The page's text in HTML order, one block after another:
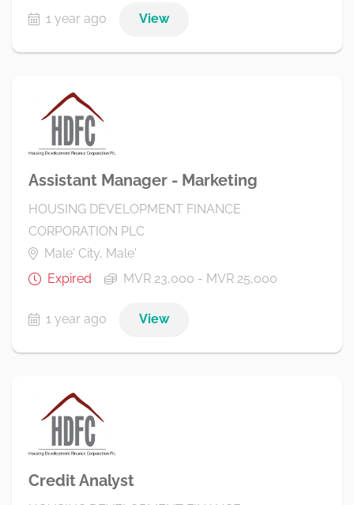
1 year ago View
Assistant Manager - Marketing
HOUSING DEVELOPMENT FINANCE
CORPORATION PLC
Male' City, Male'
Expired
MVR 23,000 - MVR 25,000
1 year ago View
Credit Analyst